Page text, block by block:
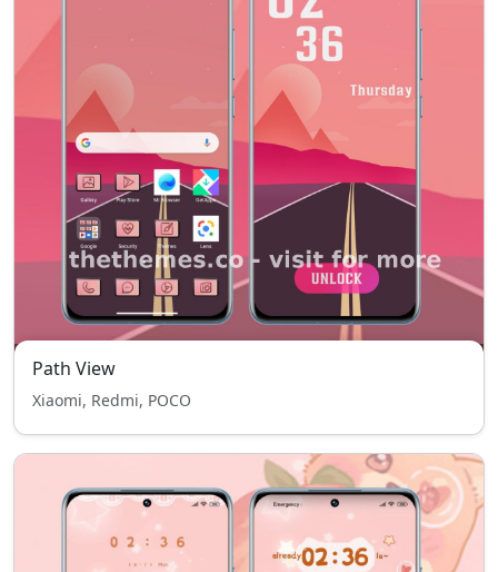
Path View
Xiaomi, Redmi, POCO